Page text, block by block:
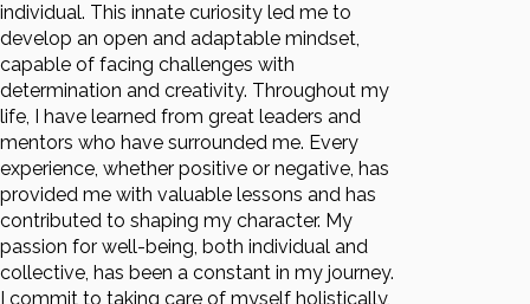
individual. This innate curiosity led me to
develop an open and adaptable mindset,
capable of facing challenges with
determination and creativity. Throughout my
life, I have learned from great leaders and
mentors who have surrounded me. Every
experience, whether positive or negative, has
provided me with valuable lessons and has
contributed to shaping my character. My
passion for well-being, both individual and
collective, has been a constant in my journey.
I commit to taking care of myself holistically,